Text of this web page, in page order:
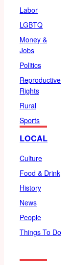
Labor
LGBTQ
Money &
Jobs
Politics
Reproductive
Rights
Rural
Sports
LOCAL
Culture
Food & Drink
History
News
People
Things To Do